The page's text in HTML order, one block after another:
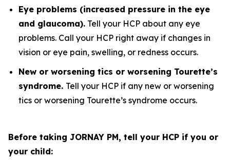
Eye problems (increased pressure in the eye
and glaucoma). Tell your HCP about any eye
problems. Call your HCP right away if changes in
vision or eye pain, swelling, or redness occurs.
New or worsening tics or worsening Tourette’s
syndrome. Tell your HCP if any new or worsening
tics or worsening Tourette’s syndrome occurs.
Before taking JORNAY PM, tell your HCP if you or
your child: